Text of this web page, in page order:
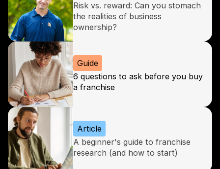
Risk vs. reward: Can you stomach
the realities of business
ownership?
Guide
6 questions to ask before you buy
a franchise
Article
A beginner's guide to franchise
research (and how to start)